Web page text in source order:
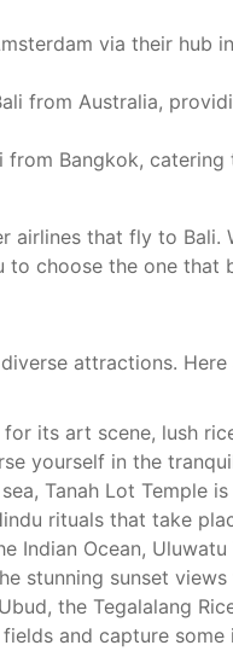
via their
from Australia,
Bangkok,
airlines that fly to
choose the one that
attractions.
its art scene, lush
yourself in the
Tanah Lot Temple
rituals that take
Indian Ocean,
stunning sunset
the Tegalalang
and capture